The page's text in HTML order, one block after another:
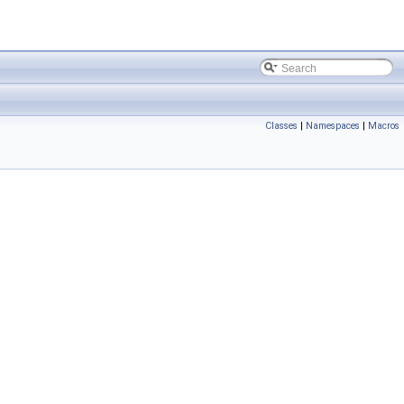
Classes | Namespaces | Macros